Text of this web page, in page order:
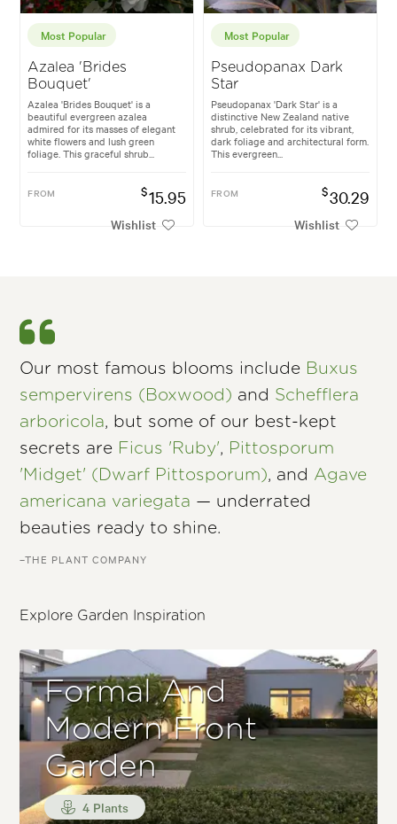
Most Popular
Azalea 'Brides
Bouquet'
Azalea 'Brides Bouquet' is a
beautiful evergreen azalea
admired for its masses of elegant
white flowers and lush green
foliage. This graceful shrub...
FROM $15.95
Wishlist
Most Popular
Pseudopanax Dark
Star
Pseudopanax 'Dark Star' is a
distinctive New Zealand native
shrub, celebrated for its vibrant,
dark foliage and architectural form.
This evergreen...
FROM $30.29
Wishlist
Our most famous blooms include Buxus
sempervirens (Boxwood) and Schefflera
arboricola, but some of our best-kept
secrets are Ficus 'Ruby', Pittosporum
'Midget' (Dwarf Pittosporum), and Agave
americana variegata — underrated
beauties ready to shine.
–THE PLANT COMPANY
Explore Garden Inspiration
Formal And
Modern Front
Garden
4 Plants